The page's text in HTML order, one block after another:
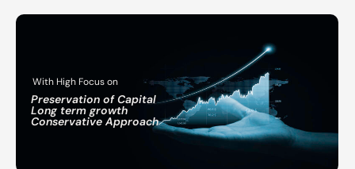
With High Focus on
Preservation of Capital
Long term growth
Conservative Approach